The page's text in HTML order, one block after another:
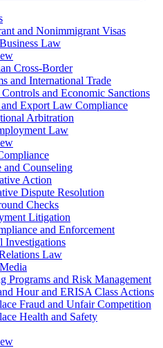
and Nonimmigrant Visas
Law
Cross-Border
and International Trade
and Economic Sanctions
Export Law Compliance
Arbitration
Law
and Counseling
Action
Dispute Resolution
Checks
Litigation
and Enforcement
Investigations
Law
Programs and Risk Management
Hour and ERISA Class Actions
Fraud and Unfair Competition
Health and Safety